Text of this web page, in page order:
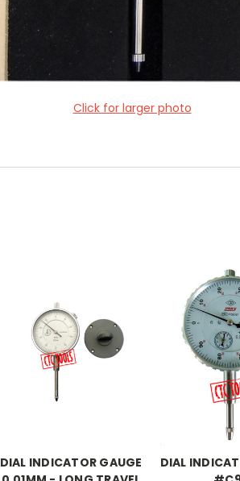
Click for larger photo
DIAL INDICATOR GAUGE
DIAL